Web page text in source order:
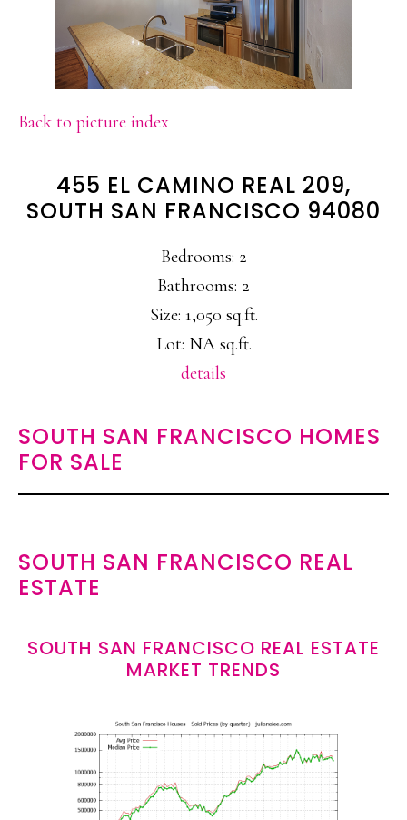
Back to picture index
455 EL CAMINO REAL 209,
SOUTH SAN FRANCISCO 94080
Bedrooms: 2
Bathrooms: 2
Size: 1,050 sq.ft.
Lot: NA sq.ft.
details
SOUTH SAN FRANCISCO HOMES
FOR SALE
SOUTH SAN FRANCISCO REAL
ESTATE
SOUTH SAN FRANCISCO REAL ESTATE
MARKET TRENDS